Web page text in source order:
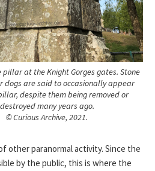
pillar at the Knight Gorges gates. Stone
dogs are said to occasionally appear
despite them being removed or
destroyed many years ago.
© Curious Archive, 2021.
other paranormal activity. Since the
by the public, this is where the